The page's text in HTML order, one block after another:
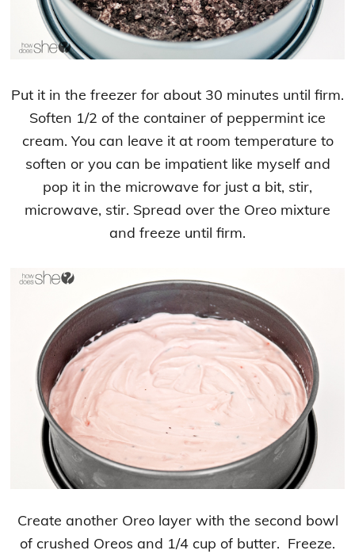
Put it in the freezer for about 30 minutes until firm.
Soften 1/2 of the container of peppermint ice
cream. You can leave it at room temperature to
soften or you can be impatient like myself and
pop it in the microwave for just a bit, stir,
microwave, stir. Spread over the Oreo mixture
and freeze until firm.
Create another Oreo layer with the second bowl
of crushed Oreos and 1/4 cup of butter. Freeze.